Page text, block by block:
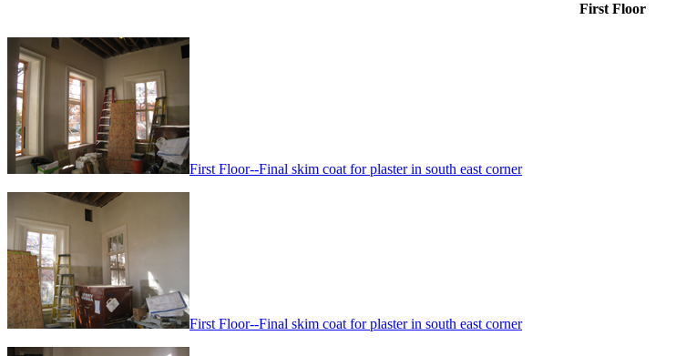
First Floor
First Floor--Final skim coat for plaster in south east corner
First Floor--Final skim coat for plaster in south east corner